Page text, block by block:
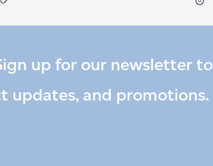
up for our newsletter to
updates, and promotions.